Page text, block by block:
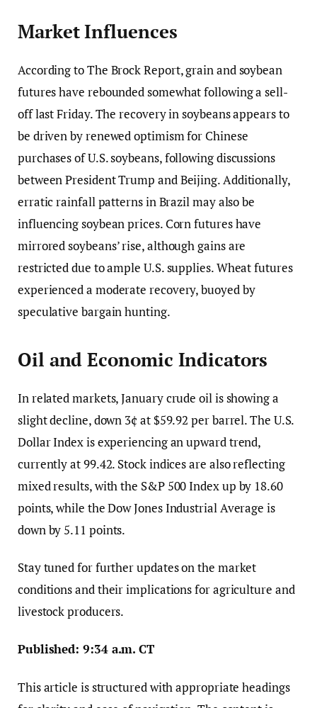
Market Influences
According to The Brock Report, grain and soybean
futures have rebounded somewhat following a sell-
off last Friday. The recovery in soybeans appears to
be driven by renewed optimism for Chinese
purchases of U.S. soybeans, following discussions
between President Trump and Beijing. Additionally,
erratic rainfall patterns in Brazil may also be
influencing soybean prices. Corn futures have
mirrored soybeans’ rise, although gains are
restricted due to ample U.S. supplies. Wheat futures
experienced a moderate recovery, buoyed by
speculative bargain hunting.
Oil and Economic Indicators
In related markets, January crude oil is showing a
slight decline, down 3¢ at $59.92 per barrel. The U.S.
Dollar Index is experiencing an upward trend,
currently at 99.42. Stock indices are also reflecting
mixed results, with the S&P 500 Index up by 18.60
points, while the Dow Jones Industrial Average is
down by 5.11 points.
Stay tuned for further updates on the market
conditions and their implications for agriculture and
livestock producers.
Published: 9:34 a.m. CT
This article is structured with appropriate headings